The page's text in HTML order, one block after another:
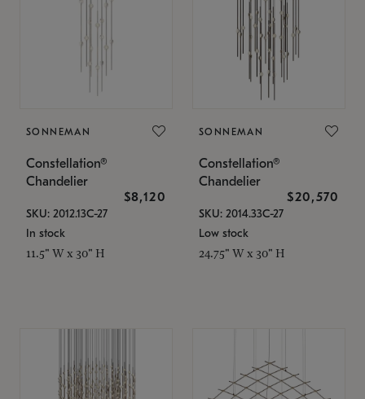
SONNEMAN
Constellation®
Chandelier
$8,120
SKU: 2012.13C-27
In stock
11.5" W x 30" H
SONNEMAN
Constellation®
Chandelier
$20,570
SKU: 2014.33C-27
Low stock
24.75" W x 30" H